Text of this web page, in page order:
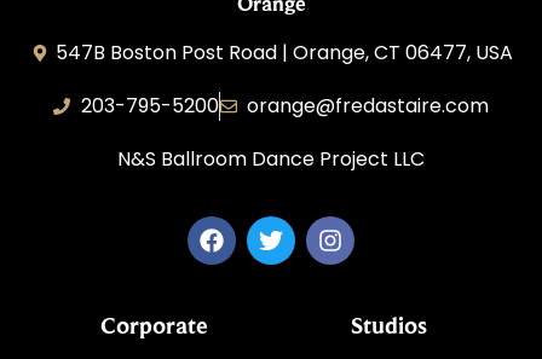
547B Boston Post Road | Orange, CT 06477, USA
203-795-5200
orange@fredastaire.com
N&S Ballroom Dance Project LLC
Corporate Studios